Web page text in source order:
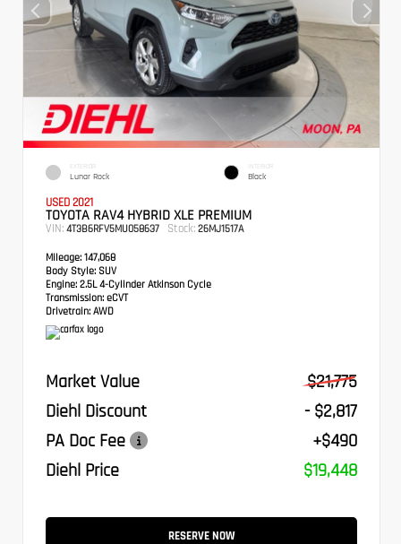
EXTERIOR
Lunar Rock
INTERIOR
Black
USED 2021
TOYOTA RAV4 HYBRID XLE PREMIUM
VIN: 4T3B6RFV5MU058637 Stock: 26MJ1517A
Mileage: 147,068
Body Style: SUV
Engine: 2.5L 4-Cylinder Atkinson Cycle
Transmission: eCVT
Drivetrain: AWD
Market Value
$21,775
Diehl Discount
- $2,817
PA Doc Fee
+$490
Diehl Price
$19,448
RESERVE NOW